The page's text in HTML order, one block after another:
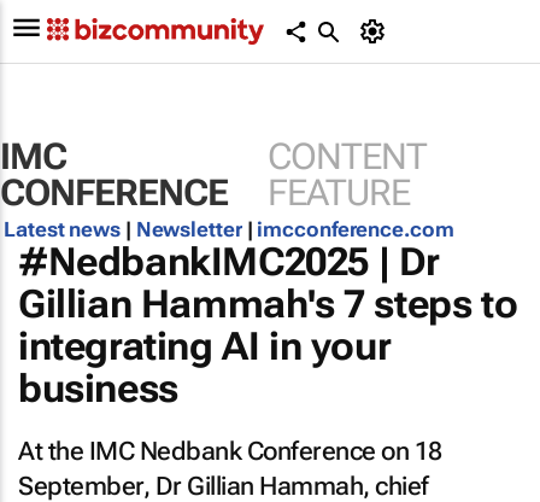
IMC
CONFERENCE
CONTENT
FEATURE
Latest news| Newsletter| imcconference.com
#NedbankIMC2025 | Dr
Gillian Hammah's 7 steps to
integrating AI in your
business
At the IMC Nedbank Conference on 18
September, Dr Gillian Hammah, chief